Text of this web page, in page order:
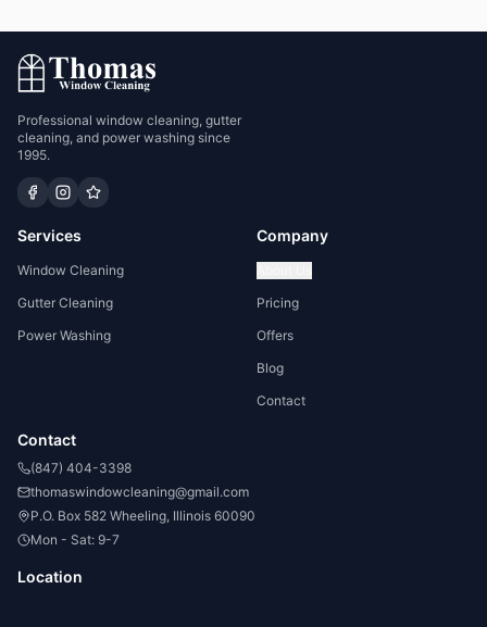
Professional window cleaning, gutter
cleaning, and power washing since
1995.
Services
Window Cleaning
Gutter Cleaning
Power Washing
Company
Pricing
Offers
Blog
Contact
Contact
(847) 404-3398
thomaswindowcleaning@gmail.com
P.O. Box 582 Wheeling, Illinois 60090
Mon - Sat: 9-7
Location